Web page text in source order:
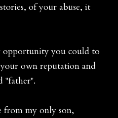
of your abuse, it
you could to
own reputation and
"father".
my only son,